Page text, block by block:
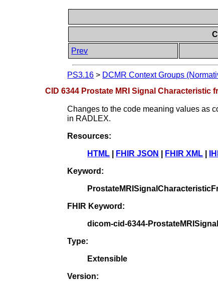
Prev
PS3.16 > DCMR Context Groups
CID 6344 Prostate MRI Signal Characteristic
Changes to the code meaning values as
in RADLEX.
Resources:
HTML FHIR JSON FHIR XML
Keyword:
FHIR Keyword:
dicom-cid-6344-
Type:
Extensible
Version: